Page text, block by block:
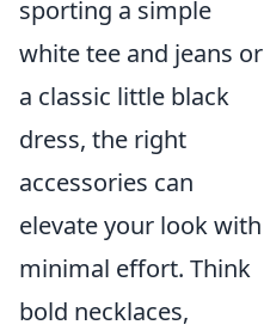
sporting a simple
white tee and jeans or
a classic little black
dress, the right
accessories can
elevate your look with
minimal effort. Think
bold necklaces,